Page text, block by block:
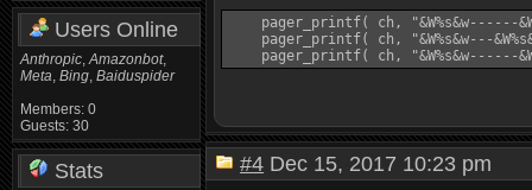
Users Online
Anthropic,Amazonbot,
Meta, Bing, Baiduspider
Members: 0
Guests: 30
Stats
pager_printf( ch, "&W%s&w------
pager_printf( ch, "&W%s&w---
#4 Dec 15, 2017 10:23 pm